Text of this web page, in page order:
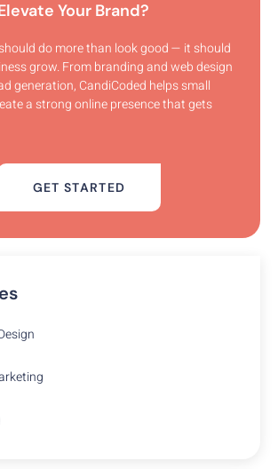
Your Brand?
do more than look good — it should
grow. From branding and web design
generation, CandiCoded helps small
a strong online presence that gets
GET STARTED